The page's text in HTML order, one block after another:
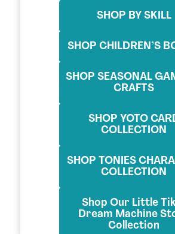
SHOP BY SKILL
SHOP CHILDREN’S
SHOP SEASONAL
CRAFTS
SHOP YOTO
COLLECTION
SHOP TONIES
COLLECTION
Shop Our Little
Dream Machine
Collection